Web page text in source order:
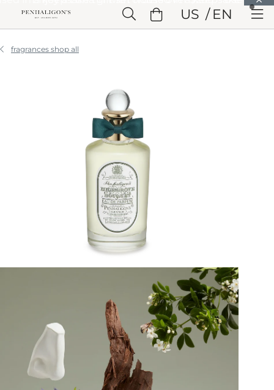
Skip to Header Skip to Main Content Skip to Footer
US EN
fragrances shop all